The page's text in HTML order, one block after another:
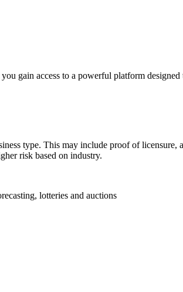
gain access to a powerful platform designed
type. This may include proof of licensure,
risk based on industry.
lotteries and auctions